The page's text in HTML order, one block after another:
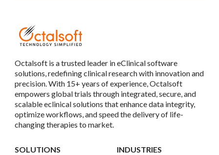
Octalsoft is a trusted leader in eClinical software
solutions, redefining clinical research with innovation and
precision. With 15+ years of experience, Octalsoft
empowers global trials through integrated, secure, and
scalable eclinical solutions that enhance data integrity,
optimize workflows, and speed the delivery of life-
changing therapies to market.
SOLUTIONS INDUSTRIES